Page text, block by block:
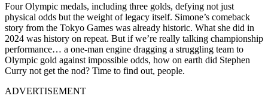
Four Olympic medals, including three golds, defying not just
physical odds but the weight of legacy itself. Simone’s comeback
story from the Tokyo Games was already historic. What she did in
2024 was history on repeat. But if we’re really talking championship
performance… a one-man engine dragging a struggling team to
Olympic gold against impossible odds, how on earth did Stephen
Curry not get the nod? Time to find out, people.
ADVERTISEMENT